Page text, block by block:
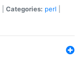
Categories: perl